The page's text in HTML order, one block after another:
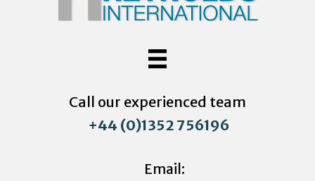
Call our experienced team
+44 (0)1352 756196
Email: